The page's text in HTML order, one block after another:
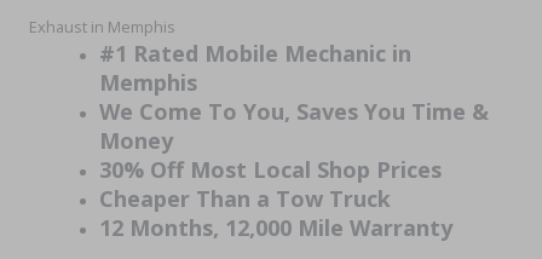
Exhaust in Memphis
#1 Rated Mobile Mechanic in
Memphis
We Come To You, Saves You Time &
Money
30% Off Most Local Shop Prices
Cheaper Than a Tow Truck
12 Months, 12,000 Mile Warranty